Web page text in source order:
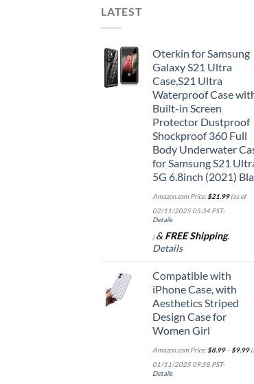
LATEST
Oterkin for Samsung
Galaxy S21 Ultra
Case,S21 Ultra
Waterproof Case
Built-in Screen
Protector Dustproof
Shockproof 360 Full
Body Underwater
for Samsung S21
5G 6.8inch (2021)
Amazon.com Price:$21.99(as of
02/11/2025 05:34 PST-
Details
) & FREE Shipping.
Details
Compatible with
iPhone Case, with
Aesthetics Striped
Design Case for
Women Girl
Amazon.com Price:$8.99–$9.99
01/11/2025 09:58 PST-
Details